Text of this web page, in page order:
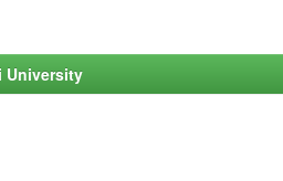
University